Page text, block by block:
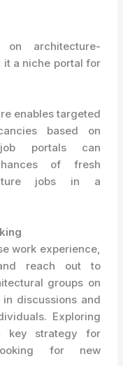
on architecture-
it a niche portal for
enables targeted
based on
portals can
of fresh
jobs in a
work experience,
reach out to
groups on
discussions and
Exploring
key strategy for
for new